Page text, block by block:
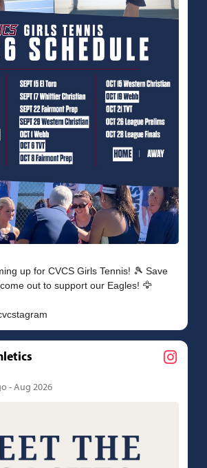
up for CVCS Girls Tennis! 🎾 Save
out to support our Eagles! 🦅
- Aug 2026